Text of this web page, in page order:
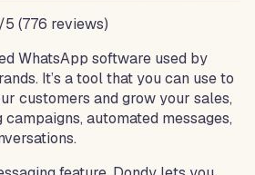
(776 reviews)
WhatsApp software used by
It’s a tool that you can use to
customers and grow your sales,
automated messages,